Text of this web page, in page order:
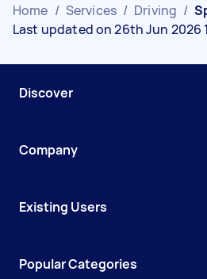
Home / Services / Driving /
Last updated on 26th Jun 2026
Discover
Company
Existing Users
Popular Categories